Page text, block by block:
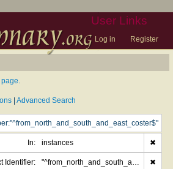
User Links
Log in Register
page.
Advanced Search
In: instances ✖
Identifier: "^from_north_and_south_and_east_coster$" ✖